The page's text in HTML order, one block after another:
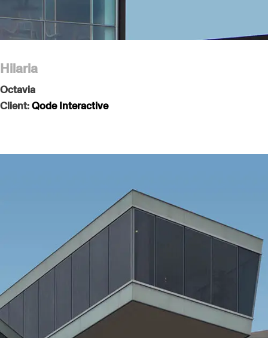
Hilaria
Octavia
Client:Qode Interactive